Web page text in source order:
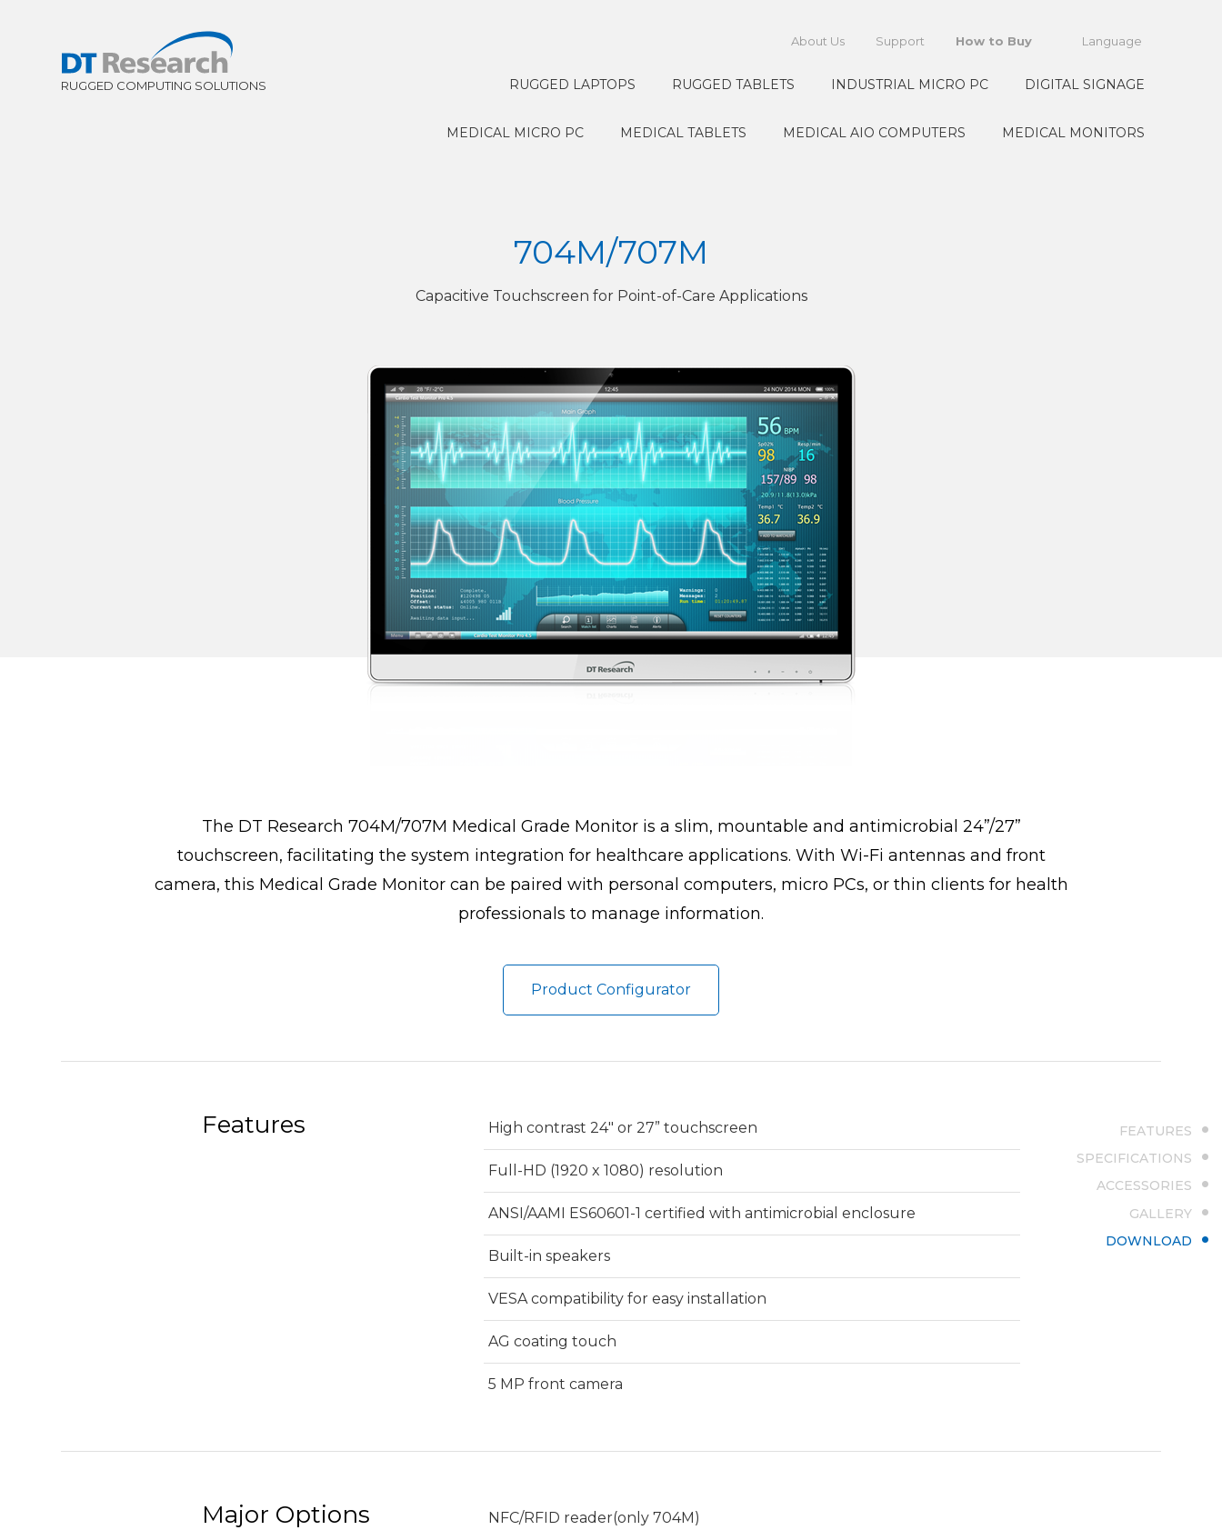
About Us Support How to Buy Language
RUGGED LAPTOPS RUGGED TABLETS INDUSTRIAL MICRO PC DIGITAL SIGNAGE
MEDICAL MICRO PC MEDICAL TABLETS MEDICAL AIO COMPUTERS MEDICAL MONITORS
FEATURES
SPECIFICATIONS
ACCESSORIES
GALLERY
DOWNLOAD
704M/707M
Capacitive Touchscreen for Point-of-Care Applications
The DT Research 704M/707M Medical Grade Monitor is a slim, mountable and antimicrobial 24”/27”
touchscreen, facilitating the system integration for healthcare applications. With Wi-Fi antennas and front
camera, this Medical Grade Monitor can be paired with personal computers, micro PCs, or thin clients for health
professionals to manage information.
Product Configurator
Features High contrast 24" or 27” touchscreen
Full-HD (1920 x 1080) resolution
ANSI/AAMI ES60601-1 certified with antimicrobial enclosure
Built-in speakers
VESA compatibility for easy installation
AG coating touch
5 MP front camera
Major Options NFC/RFID reader(only 704M)